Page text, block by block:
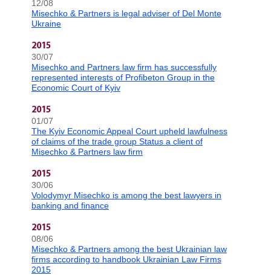
12/08
Misechko & Partners is legal adviser of Del Monte
Ukraine
2015
30/07
Misechko and Partners law firm has successfully
represented interests of Profibeton Group in the
Economic Court of Kyiv
2015
01/07
The Kyiv Economic Appeal Court upheld lawfulness
of claims of the trade group Status a client of
Misechko & Partners law firm
2015
30/06
Volodymyr Misechko is among the best lawyers in
banking and finance
2015
08/06
Misechko & Partners among the best Ukrainian law
firms according to handbook Ukrainian Law Firms
2015